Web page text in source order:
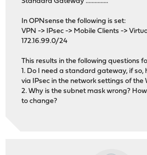
In OPNsense the following is set:
VPN -> IPsec -> Mobile Clients ->
172.16.99.0/24
This results in the following questions
1. Do I need a standard gateway, if so,
via IPsec in the network settings of the
2. Why is the subnet mask wrong?
to change?